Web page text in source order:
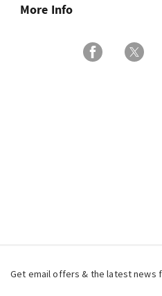
More Info
Get email offers & the latest news